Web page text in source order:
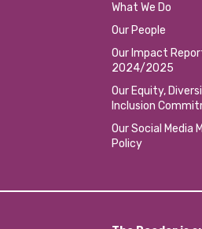
What We Do
Our People
Our Impact
2024/2025
Our Equity,
Inclusion
Our Social Media
Policy